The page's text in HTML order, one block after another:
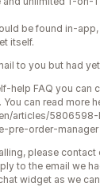
be found in-
itself.
to you but had
help FAQ you can
can read more
articles/
pre-order-manager
please contact
to the email we
widget as we